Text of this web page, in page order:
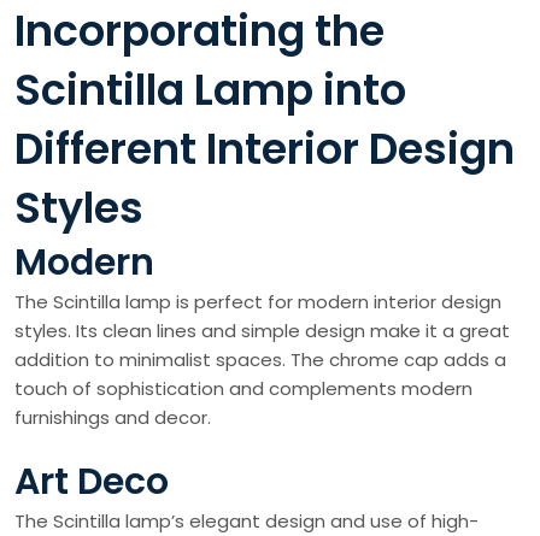
Incorporating the
Scintilla Lamp into
Different Interior Design
Styles
Modern
The Scintilla lamp is perfect for modern interior design
styles. Its clean lines and simple design make it a great
addition to minimalist spaces. The chrome cap adds a
touch of sophistication and complements modern
furnishings and decor.
Art Deco
The Scintilla lamp’s elegant design and use of high-